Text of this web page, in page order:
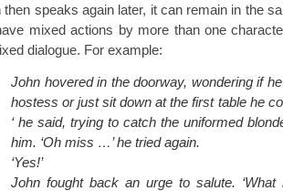
then speaks again later, it can remain in the
mixed actions by more than one
dialogue. For example:
John hovered in the doorway, wondering if
hostess or just sit down at the first table he
‘ he said, trying to catch the uniformed
him. ‘Oh miss …’ he tried again.
‘Yes!’
John fought back an urge to salute. ‘What